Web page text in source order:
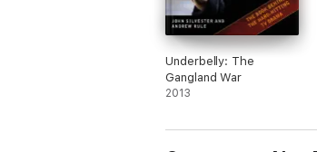
Underbelly: The
Gangland War
2013